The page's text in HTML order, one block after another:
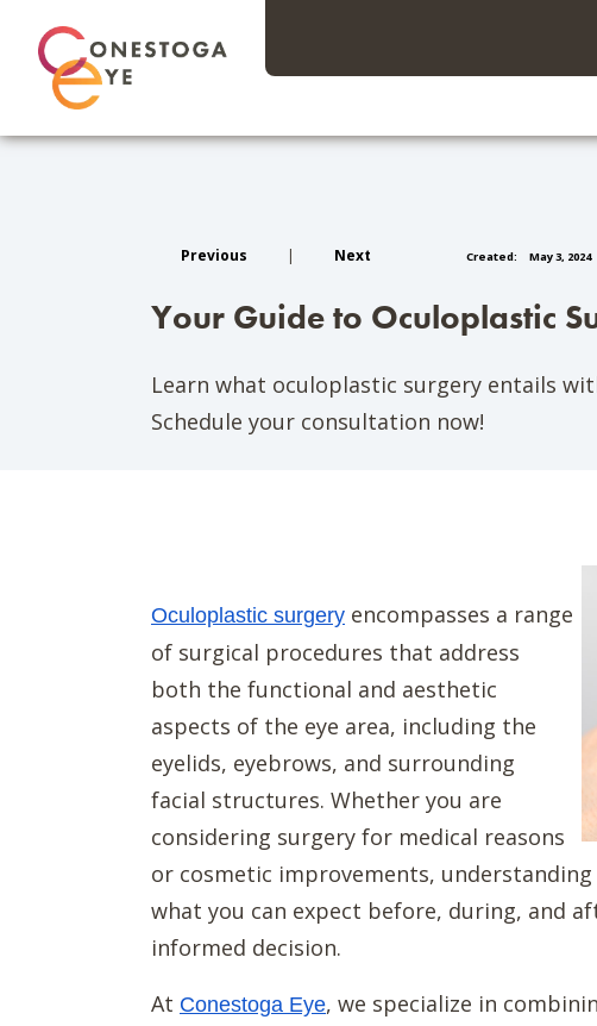
Previous | Next Created: May 3, 2024
Your Guide to Oculoplastic
Learn what oculoplastic surgery entails
Schedule your consultation now!
Oculoplastic surgery encompasses a range
of surgical procedures that address
both the functional and aesthetic
aspects of the eye area, including the
eyelids, eyebrows, and surrounding
facial structures. Whether you are
considering surgery for medical reasons
or cosmetic improvements,
what you can expect before, during, and
informed decision.
At Conestoga Eye, we specialize in